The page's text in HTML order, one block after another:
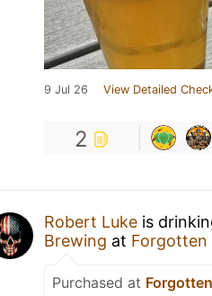
9 Jul 26 View Detailed
2
Robert Luke is
Brewing at Forgotten
Purchased at